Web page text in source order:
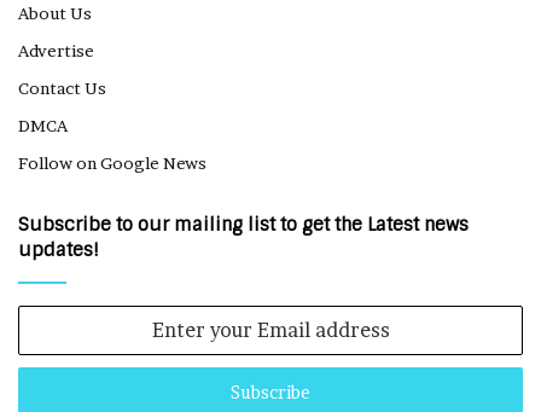
About Us
Advertise
Contact Us
DMCA
Follow on Google News
Subscribe to our mailing list to get the Latest news
updates!
Email